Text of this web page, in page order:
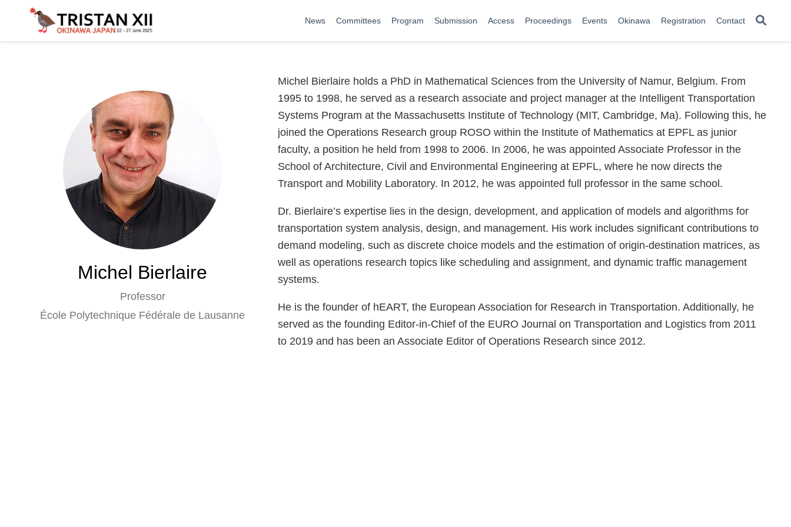
News Committees Program Submission Access Proceedings Events Okinawa Registration Contact
Michel Bierlaire
Professor
École Polytechnique Fédérale de Lausanne
Michel Bierlaire holds a PhD in Mathematical Sciences from the University of Namur, Belgium. From
1995 to 1998, he served as a research associate and project manager at the Intelligent Transportation
Systems Program at the Massachusetts Institute of Technology (MIT, Cambridge, Ma). Following this, he
joined the Operations Research group ROSO within the Institute of Mathematics at EPFL as junior
faculty, a position he held from 1998 to 2006. In 2006, he was appointed Associate Professor in the
School of Architecture, Civil and Environmental Engineering at EPFL, where he now directs the
Transport and Mobility Laboratory. In 2012, he was appointed full professor in the same school.
Dr. Bierlaire’s expertise lies in the design, development, and application of models and algorithms for
transportation system analysis, design, and management. His work includes significant contributions to
demand modeling, such as discrete choice models and the estimation of origin-destination matrices, as
well as operations research topics like scheduling and assignment, and dynamic traffic management
systems.
He is the founder of hEART, the European Association for Research in Transportation. Additionally, he
served as the founding Editor-in-Chief of the EURO Journal on Transportation and Logistics from 2011
to 2019 and has been an Associate Editor of Operations Research since 2012.